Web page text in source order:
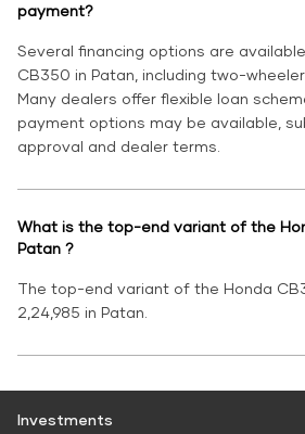
payment?
Several financing options are
CB350 in Patan, including two-wheeler
Many dealers offer flexible loan
payment options may be available,
approval and dealer terms.
What is the top-end variant of the
Patan ?
The top-end variant of the Honda
2,24,985 in Patan.
Investments